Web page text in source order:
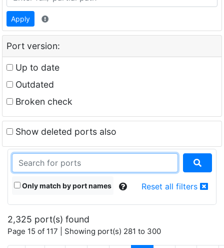
Apply
Port version:
Up to date
Outdated
Broken check
Show deleted ports also
Only match by port names Reset all filters
2,325 port(s) found
Page 15 of 117 | Showing port(s) 281 to 300